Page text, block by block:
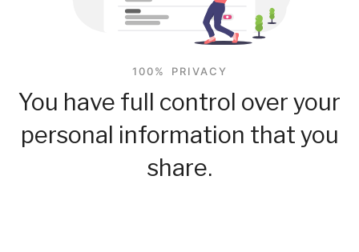
100% PRIVACY
You have full control over your
personal information that you
share.